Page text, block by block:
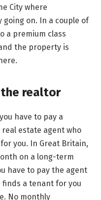
City where
on. In a couple of
a premium class
the property is
the realtor
have to pay a
estate agent who
you. In Great Britain,
on a long-term
have to pay the agent
finds a tenant for you
No monthly